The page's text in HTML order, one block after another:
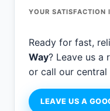
YOUR SATISFACTION
Ready for fast,
Way? Leave us a
or call our central
LEAVE US A